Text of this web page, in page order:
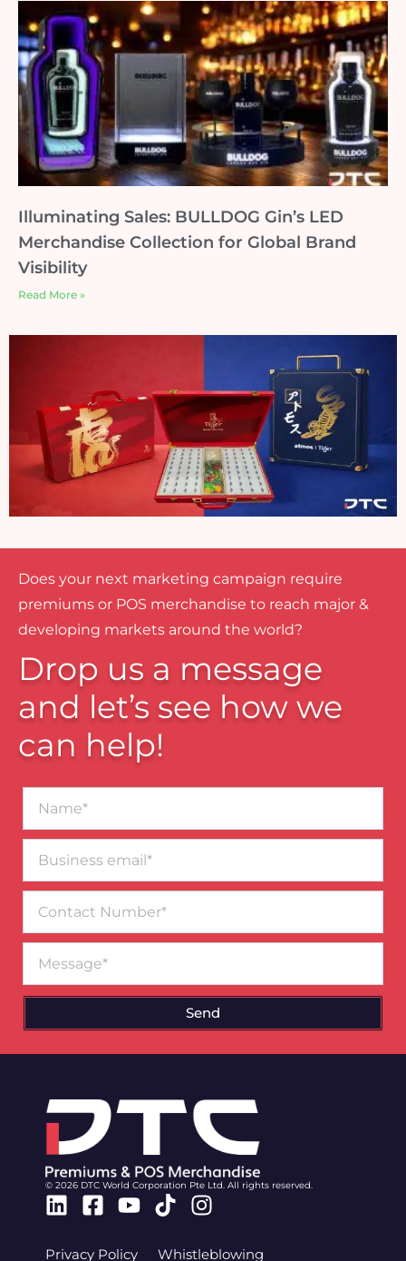
Illuminating Sales: BULLDOG Gin’s LED
Merchandise Collection for Global Brand
Visibility
Read More »
Does your next marketing campaign require
premiums or POS merchandise to reach major &
developing markets around the world?
Drop us a message
and let’s see how we
can help!
email*
Number
Send
© 2026 DTC World Corporation Pte Ltd. All rights reserved.
Linkedin
Facebook-
Youtube
TiktokInstagram
Privacy Policy Whistleblowing